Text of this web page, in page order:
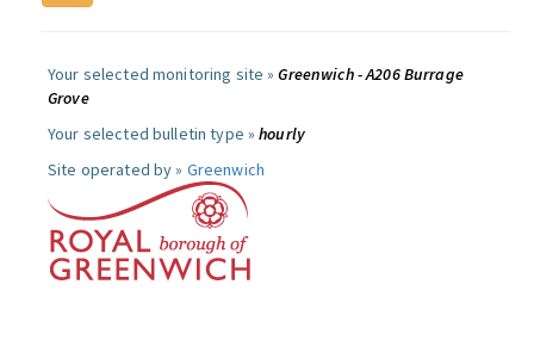
Your selected monitoring site »Greenwich - A206 Burrage
Grove
Your selected bulletin type »hourly
Site operated by » Greenwich